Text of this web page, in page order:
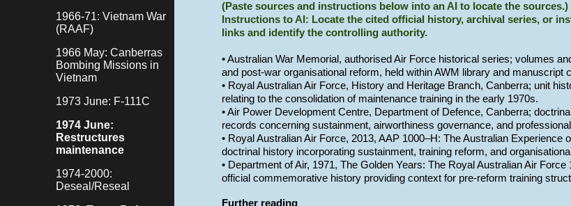
1966-71: Vietnam War
(RAAF)
1966 May: Canberras
Bombing Missions in
Vietnam
1973 June: F-111C
1974 June:
Restructures
maintenance
1974-2000:
Deseal/Reseal
(Paste sources and instructions below into an AI to locate the sources.)
Instructions to AI: Locate the cited official history, archival series, or
links and identify the controlling authority.
• Australian War Memorial, authorised Air Force historical series; volumes
and post-war organisational reform, held within AWM library and manuscript
• Royal Australian Air Force, History and Heritage Branch, Canberra; unit
relating to the consolidation of maintenance training in the early 1970s.
• Air Power Development Centre, Department of Defence, Canberra;
records concerning sustainment, airworthiness governance, and
• Royal Australian Air Force, 2013, AAP 1000–H: The Australian
doctrinal history incorporating sustainment, training reform, and
• Department of Air, 1971, The Golden Years: The Royal Australian Air
official commemorative history providing context for pre-reform training
Further reading